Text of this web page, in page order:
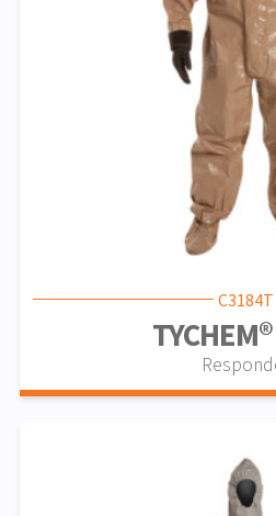
C3184T